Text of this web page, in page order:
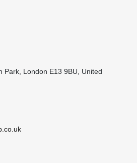
Park, London E13 9BU, United